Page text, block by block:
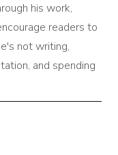
his work,
readers to
not writing,
and spending